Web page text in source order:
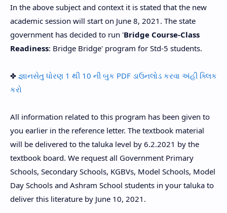
In the above subject and context it is stated that the new
academic session will start on June 8, 2021. The state
government has decided to run 'Bridge Course-Class
Readiness: Bridge Bridge' program for Std-5 students.
✤ જ્ઞાનસેતુ ધોરણ 1 થી 10 ની બુક PDF ડાઉનલોડ કરવા અંહી ક્લિક
કરો
All information related to this program has been given to
you earlier in the reference letter. The textbook material
will be delivered to the taluka level by 6.2.2021 by the
textbook board. We request all Government Primary
Schools, Secondary Schools, KGBVs, Model Schools, Model
Day Schools and Ashram School students in your taluka to
deliver this literature by June 10, 2021.